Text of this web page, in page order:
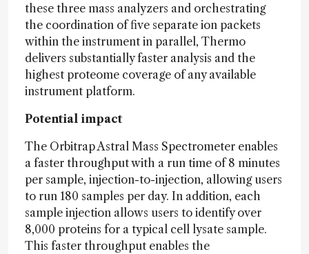
these three mass analyzers and orchestrating
the coordination of five separate ion packets
within the instrument in parallel, Thermo
delivers substantially faster analysis and the
highest proteome coverage of any available
instrument platform.
Potential impact
The Orbitrap Astral Mass Spectrometer enables
a faster throughput with a run time of 8 minutes
per sample, injection-to-injection, allowing users
to run 180 samples per day. In addition, each
sample injection allows users to identify over
8,000 proteins for a typical cell lysate sample.
This faster throughput enables the